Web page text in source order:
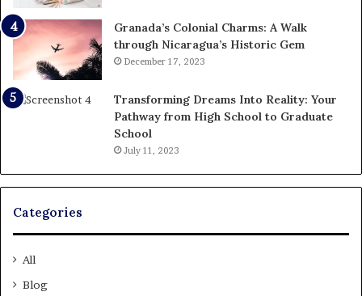
Granada’s Colonial Charms: A Walk
through Nicaragua’s Historic Gem
December 17, 2023
Transforming Dreams Into Reality: Your
Pathway from High School to Graduate
School
July 11, 2023
Categories
All
Blog